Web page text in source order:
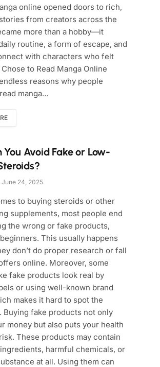
online opened doors to rich,
from creators across the
more than a hobby—it
routine, a form of escape, and
with characters who felt
to Read Manga Online
reasons why people
manga…
You Avoid Fake or Low-
June 24, 2025
to buying steroids or other
supplements, most people end
the wrong or fake products,
This usually happens
don’t do proper research or fall
online. Moreover, some
fake products look real by
or using well-known brand
makes it hard to spot the
Buying fake products not only
money but also puts your health
These products may contain
harmful chemicals, or
at all. Using them can